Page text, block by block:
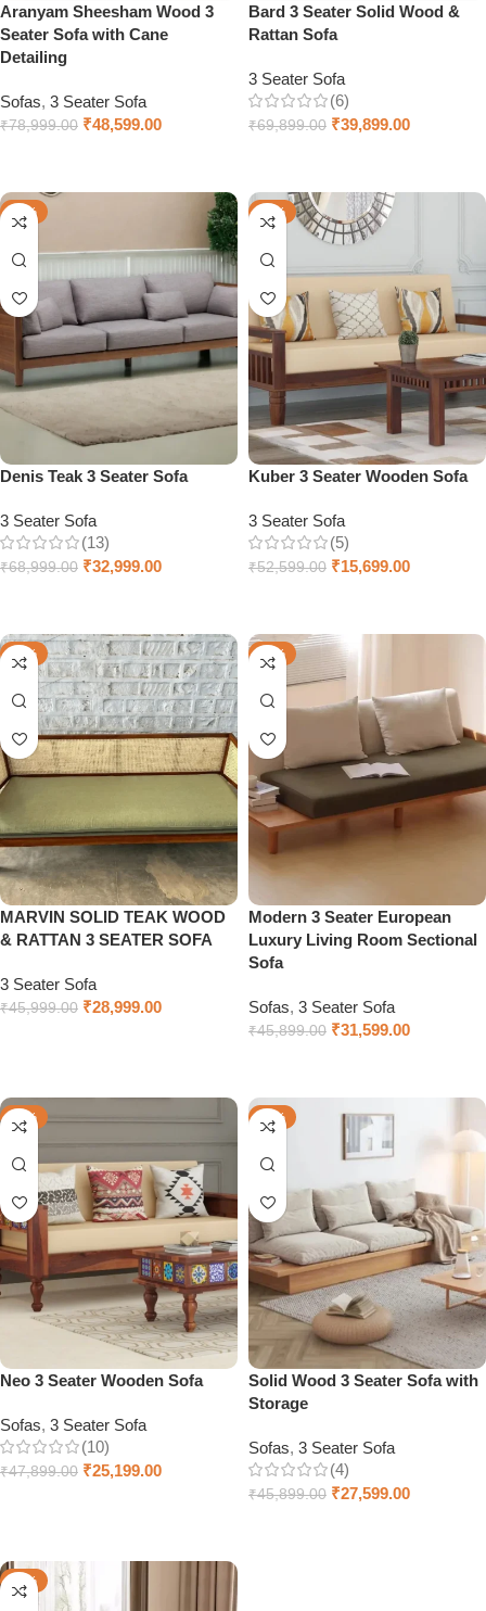
Aranyam Sheesham Wood 3
Seater Sofa with Cane
Detailing
Sofas, 3 Seater Sofa
₹78,999.00 ₹48,599.00
Bard 3 Seater Solid Wood &
Rattan Sofa
3 Seater Sofa
(6)
₹69,899.00 ₹39,899.00
-52%
Denis Teak 3 Seater Sofa
3 Seater Sofa
(13)
₹68,999.00 ₹32,999.00
-70%
Kuber 3 Seater Wooden Sofa
3 Seater Sofa
(5)
₹52,599.00 ₹15,699.00
-37%
MARVIN SOLID TEAK WOOD
& RATTAN 3 SEATER SOFA
3 Seater Sofa
₹45,999.00 ₹28,999.00
-31%
Modern 3 Seater European
Luxury Living Room Sectional
Sofa
Sofas, 3 Seater Sofa
₹45,899.00 ₹31,599.00
-47%
Neo 3 Seater Wooden Sofa
Sofas, 3 Seater Sofa
(10)
₹47,899.00 ₹25,199.00
-40%
Solid Wood 3 Seater Sofa with
Storage
Sofas, 3 Seater Sofa
(4)
₹45,899.00 ₹27,599.00
-26%